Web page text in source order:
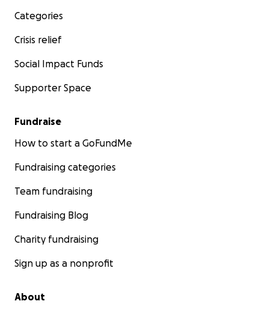
Categories
Crisis relief
Social Impact Funds
Supporter Space
Fundraise
How to start a GoFundMe
Fundraising categories
Team fundraising
Fundraising Blog
Charity fundraising
Sign up as a nonprofit
About